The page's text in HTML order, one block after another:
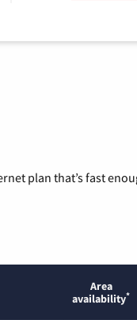
plan that’s fast
Area
availability*